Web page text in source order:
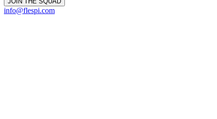
info@flespi.com